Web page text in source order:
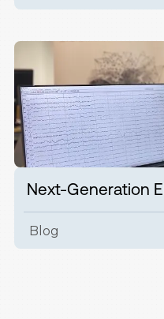
Next-Generation
Blog